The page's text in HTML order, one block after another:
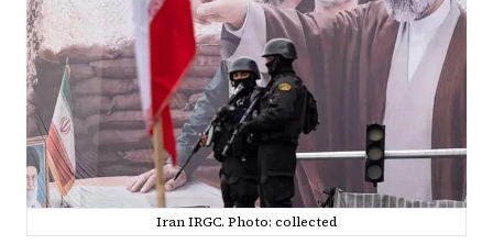
Iran IRGC. Photo: collected